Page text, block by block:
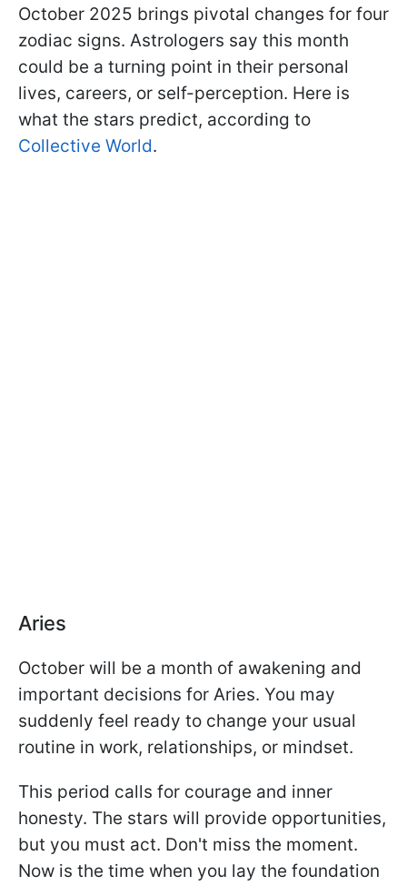
October 2025 brings pivotal changes for four
zodiac signs. Astrologers say this month
could be a turning point in their personal
lives, careers, or self-perception. Here is
what the stars predict, according to
Collective World.
Aries
October will be a month of awakening and
important decisions for Aries. You may
suddenly feel ready to change your usual
routine in work, relationships, or mindset.
This period calls for courage and inner
honesty. The stars will provide opportunities,
but you must act. Don't miss the moment.
Now is the time when you lay the foundation